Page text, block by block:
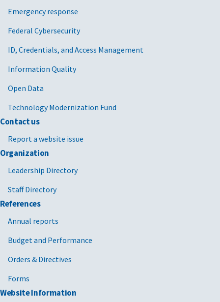
Emergency response
Federal Cybersecurity
ID, Credentials, and Access Management
Information Quality
Open Data
Technology Modernization Fund
Contact us
Report a website issue
Organization
Leadership Directory
Staff Directory
References
Annual reports
Budget and Performance
Orders & Directives
Forms
Website Information